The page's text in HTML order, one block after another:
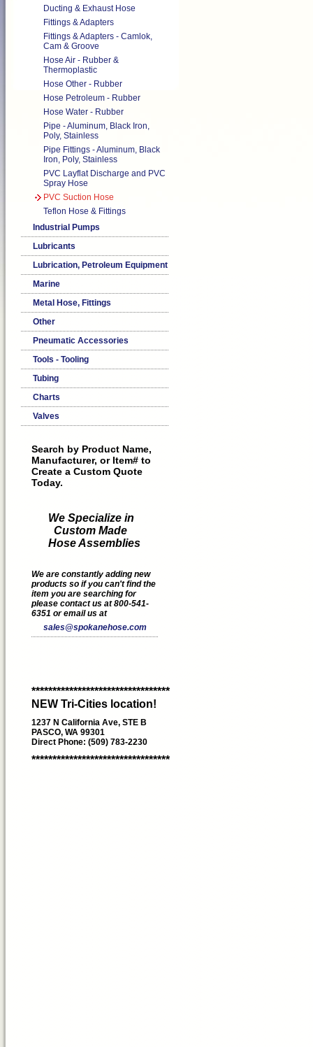
Ducting & Exhaust Hose
Fittings & Adapters
Fittings & Adapters - Camlok,
Cam & Groove
Hose Air - Rubber &
Thermoplastic
Hose Other - Rubber
Hose Petroleum - Rubber
Hose Water - Rubber
Pipe - Aluminum, Black Iron,
Poly, Stainless
Pipe Fittings - Aluminum, Black
Iron, Poly, Stainless
PVC Layflat Discharge and PVC
Spray Hose
PVC Suction Hose
Teflon Hose & Fittings
Industrial Pumps
Lubricants
Lubrication, Petroleum Equipment
Marine
Metal Hose, Fittings
Other
Pneumatic Accessories
Tools - Tooling
Tubing
Charts
Valves
Search by Product Name,
Manufacturer, or Item# to
Create a Custom Quote
Today.
We Specialize in
Custom Made
Hose Assemblies
We are constantly adding new
products so if you can't find the
item you are searching for
please contact us at 800-541-
6351 or email us at
sales@spokanehose.com
*********************************
NEW Tri-Cities location!
1237 N California Ave, STE B
PASCO, WA 99301
Direct Phone: (509) 783-2230
*********************************